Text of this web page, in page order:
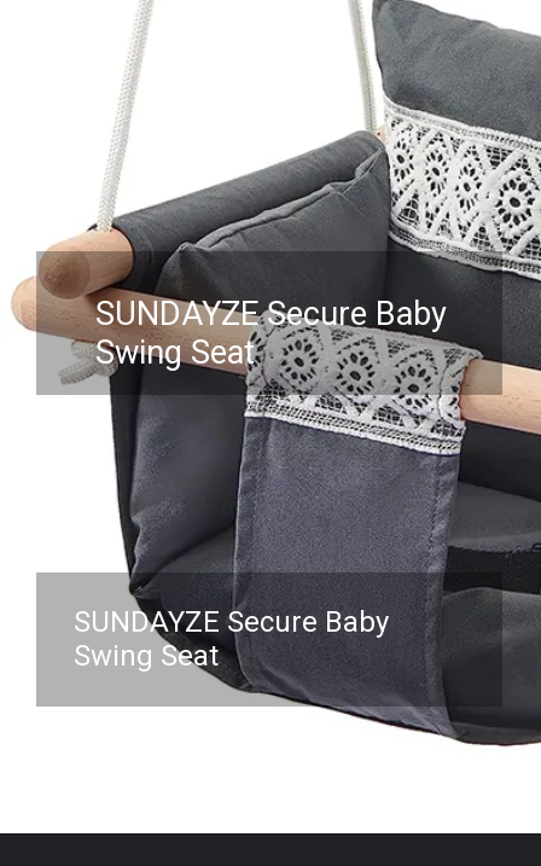
SUNDAYZE Secure Baby
Swing Seat
SUNDAYZE Secure Baby
Swing Seat